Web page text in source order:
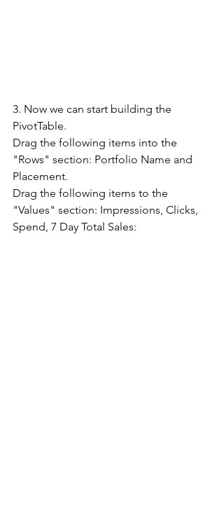
3. Now we can start building the
PivotTable.
Drag the following items into the
"Rows" section: Portfolio Name and
Placement.
Drag the following items to the
"Values" section: Impressions, Clicks,
Spend, 7 Day Total Sales: